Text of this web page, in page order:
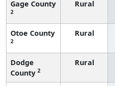
Gage County
2
Rural
Otoe County
2
Rural
Dodge
County 2
Rural